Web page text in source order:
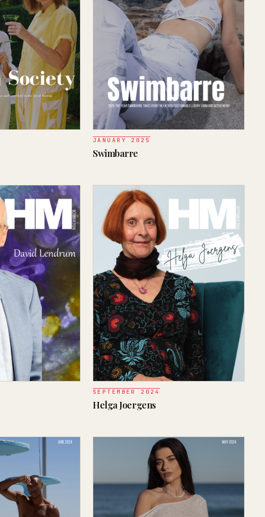
JANUARY 2025
Swimbarre
SEPTEMBER 2024
Helga Joergens